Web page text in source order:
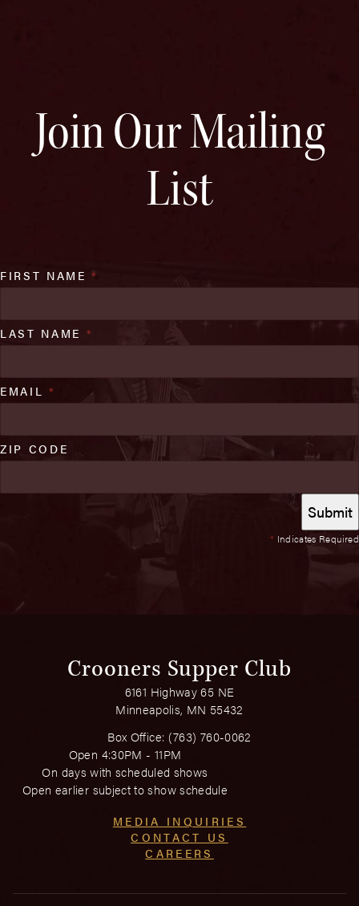
Join Our Mailing
List
* Indicates Required
FIRST NAME*
LAST NAME *
EMAIL *
ZIP CODE
Crooners Supper Club
6161 Highway 65 NE
Minneapolis, MN 55432
Box Office: (763) 760-0062
Open 4:30PM - 11PM
On days with scheduled shows
Open earlier subject to show schedule
MEDIA INQUIRIES
CONTACT US
CAREERS